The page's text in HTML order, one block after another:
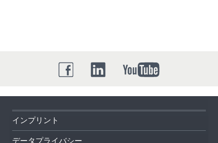
インプリント
データプライバシー